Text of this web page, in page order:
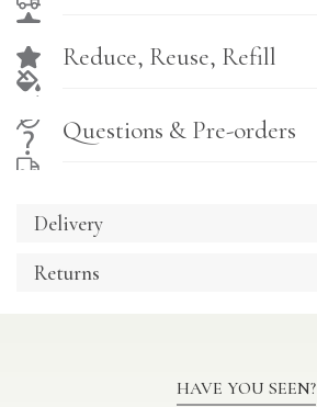
Reduce, Reuse, Refill
Questions & Pre-orders
Delivery
Returns
HAVE YOU SEEN?